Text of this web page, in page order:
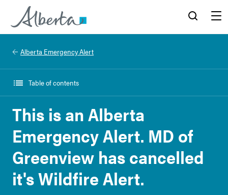
Alberta.ca
Alberta Emergency Alert
Table of contents
This is an Alberta
Emergency Alert. MD of
Greenview has cancelled
it's Wildfire Alert.